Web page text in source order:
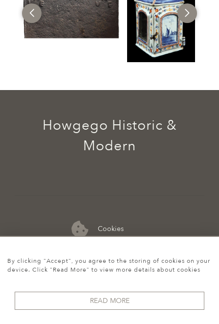
Cookies
07974 149 912
Howgego Historic &
Modern
By clicking "Accept", you agree to the storing of cookies on your
device. Click "Read More" to view more details about cookies
READ MORE